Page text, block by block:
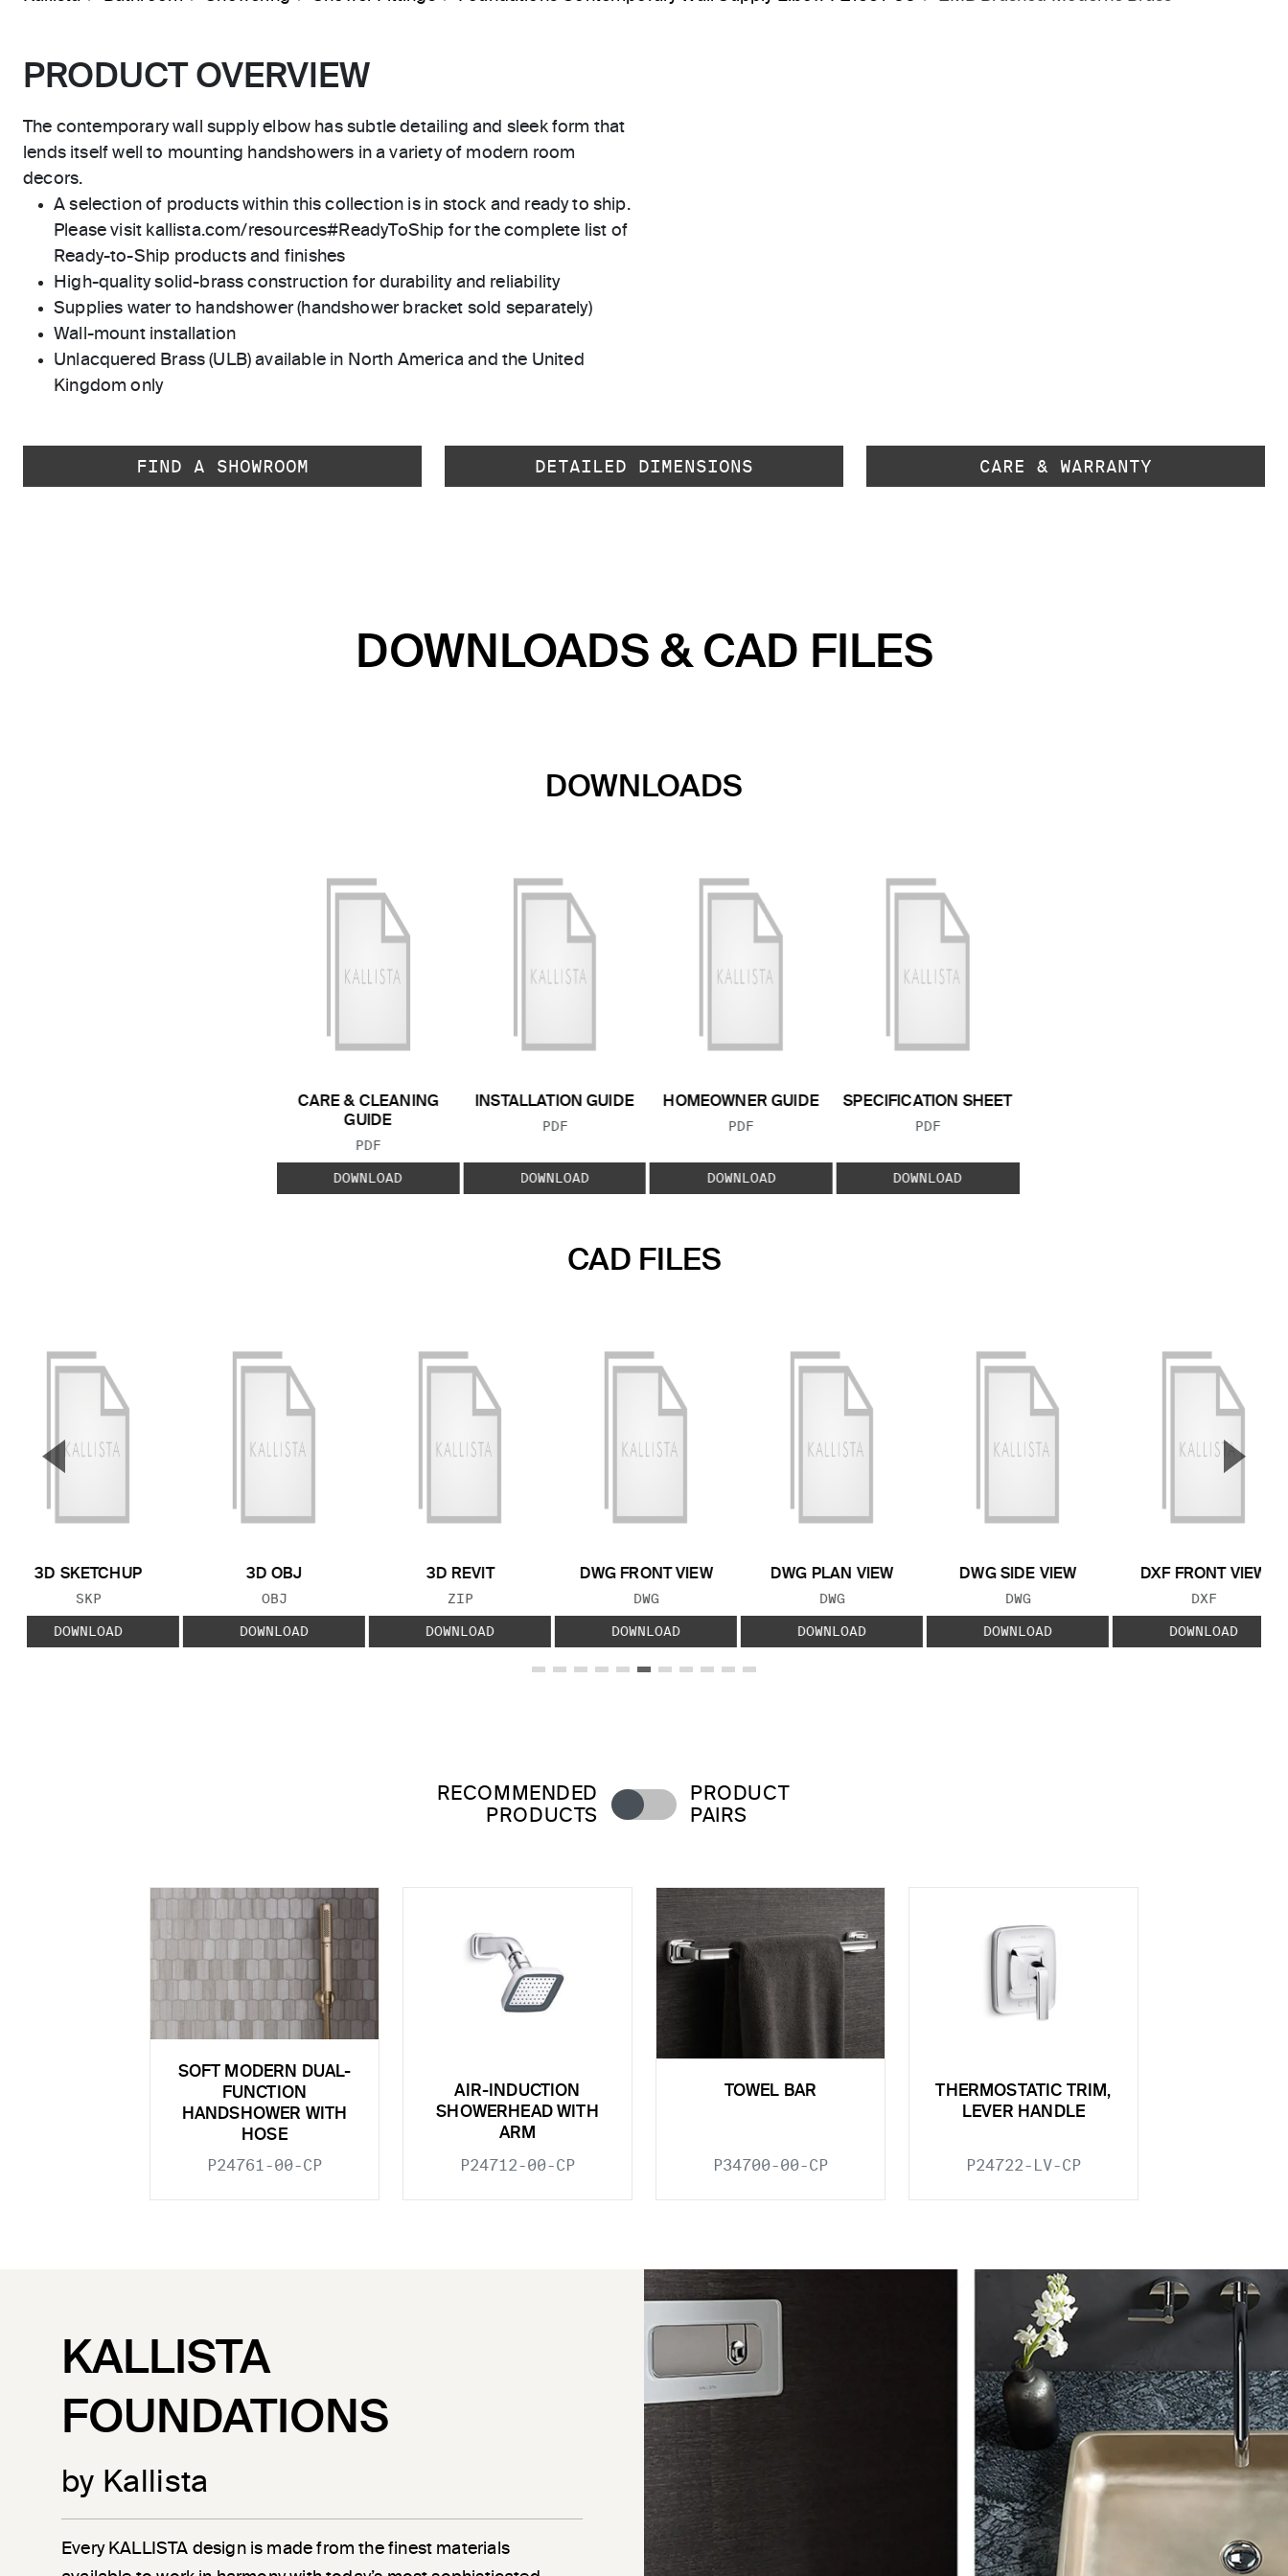
PRODUCT OVERVIEW
The contemporary wall supply elbow has subtle detailing and sleek form that
lends itself well to mounting handshowers in a variety of modern room
decors.
A selection of products within this collection is in stock and ready to ship.
Please visit kallista.com/resources#ReadyToShip for the complete list of
Ready-to-Ship products and finishes
High-quality solid-brass construction for durability and reliability
Supplies water to handshower (handshower bracket sold separately)
Wall-mount installation
Unlacquered Brass (ULB) available in North America and the United
Kingdom only
FIND A SHOWROOM DETAILED DIMENSIONS CARE & WARRANTY
DOWNLOADS & CAD FILES
DOWNLOADS
CARE & CLEANING
GUIDE
FILE TYPE:
PDF
DOWNLOAD
INSTALLATION GUIDE
FILE TYPE:
PDF
DOWNLOAD
HOMEOWNER GUIDE
FILE TYPE:
PDF
DOWNLOAD
SPECIFICATION SHEET
FILE TYPE:
PDF
DOWNLOAD
CAD FILES
3D SKETCHUP
FILE TYPE:
SKP
DOWNLOAD
3D OBJ
FILE TYPE:
OBJ
DOWNLOAD
3D REVIT
FILE TYPE:
ZIP
DOWNLOAD
DWG FRONT VIEW
FILE TYPE:
DWG
DOWNLOAD
DWG PLAN VIEW
FILE TYPE:
DWG
DOWNLOAD
DWG SIDE VIEW
FILE TYPE:
DWG
DOWNLOAD
DXF FRONT VIEW
FILE TYPE:
DXF
DOWNLOAD
▼ ▲
RECOMMENDED
PRODUCTS
PRODUCT
PAIRS
SOFT MODERN DUAL-
FUNCTION
HANDSHOWER WITH
HOSE
P24761-00-CP
AIR-INDUCTION
SHOWERHEAD WITH
ARM
P24712-00-CP
TOWEL BAR
P34700-00-CP
THERMOSTATIC TRIM,
LEVER HANDLE
P24722-LV-CP
KALLISTA
FOUNDATIONS
by Kallista
Every KALLISTA design is made from the finest materials